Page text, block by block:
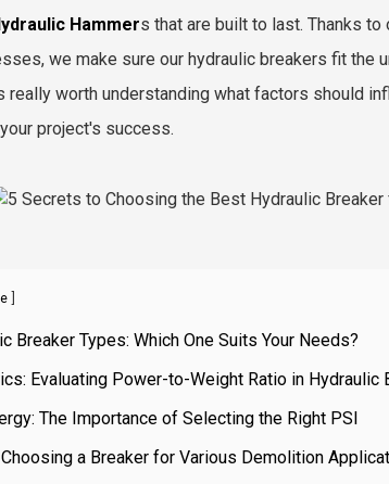
Hammers that are built to last. Thanks to
we make sure our hydraulic breakers fit the
really worth understanding what factors should
project's success.
]
Breaker Types: Which One Suits Your Needs?
Evaluating Power-to-Weight Ratio in Hydraulic
The Importance of Selecting the Right PSI
a Breaker for Various Demolition